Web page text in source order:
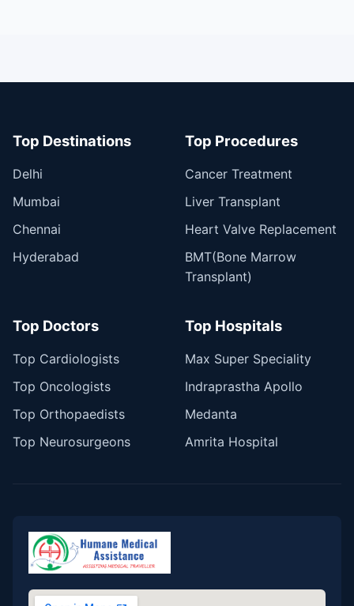
Top Destinations
Delhi
Mumbai
Chennai
Hyderabad
Top Procedures
Cancer Treatment
Liver Transplant
Heart Valve Replacement
BMT(Bone Marrow
Transplant)
Top Doctors
Top Cardiologists
Top Oncologists
Top Orthopaedists
Top Neurosurgeons
Top Hospitals
Max Super Speciality
Indraprastha Apollo
Medanta
Amrita Hospital